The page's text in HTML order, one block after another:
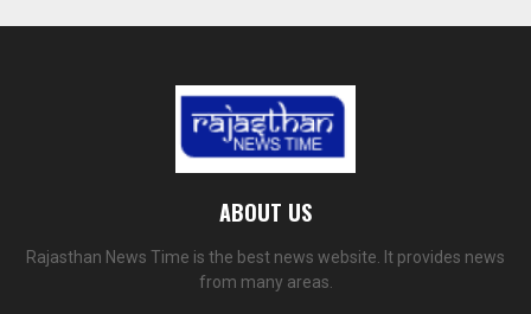
ABOUT US
Rajasthan News Time is the best news website. It provides news
from many areas.